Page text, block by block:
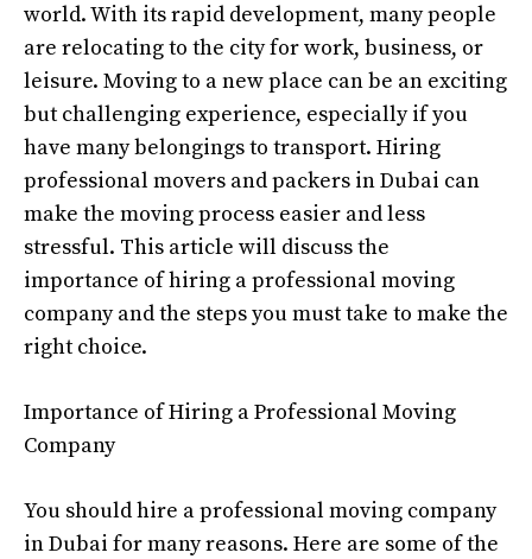
world. With its rapid development, many people
are relocating to the city for work, business, or
leisure. Moving to a new place can be an exciting
but challenging experience, especially if you
have many belongings to transport. Hiring
professional movers and packers in Dubai can
make the moving process easier and less
stressful. This article will discuss the
importance of hiring a professional moving
company and the steps you must take to make the
right choice.
Importance of Hiring a Professional Moving
Company
You should hire a professional moving company
in Dubai for many reasons. Here are some of the